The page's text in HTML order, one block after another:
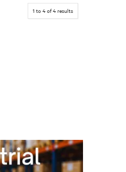
1 to 4 of4 results